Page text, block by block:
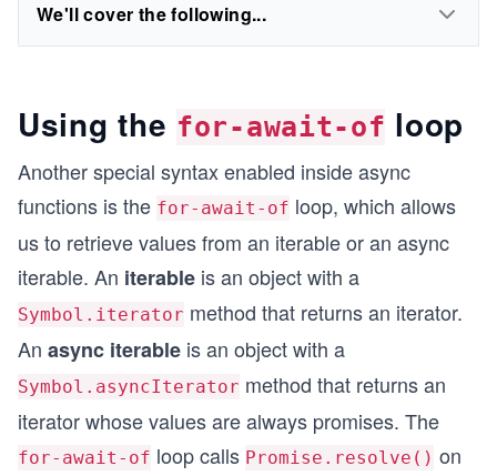
We'll cover the following...
Using the for-await-of loop
Another special syntax enabled inside async
functions is the for-await-of loop, which allows
us to retrieve values from an iterable or an async
iterable. An iterable is an object with a
Symbol.iterator method that returns an iterator.
An async iterable is an object with a
Symbol.asyncIterator method that returns an
iterator whose values are always promises. The
for-await-of loop calls Promise.resolve() on